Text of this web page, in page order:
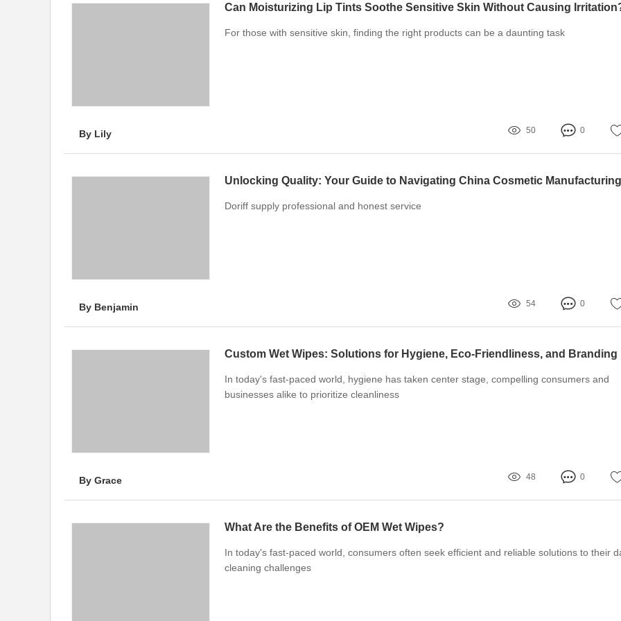
Can Moisturizing Lip Tints Soothe Sensitive Skin Without Causing
For those with sensitive skin, finding the right products can be a daunting task
By Lily 50 0
Doriff supply professional and honest service
By Benjamin 54 0
Custom Wet Wipes: Solutions for Hygiene, Eco-Friendliness, and Branding
In today's fast-paced world, hygiene has taken center stage, compelling consumers and
businesses alike to prioritize cleanliness
By Grace 48 0
What Are the Benefits of OEM Wet Wipes?
In today's fast-paced world, consumers often seek efficient and reliable solutions to their
cleaning challenges